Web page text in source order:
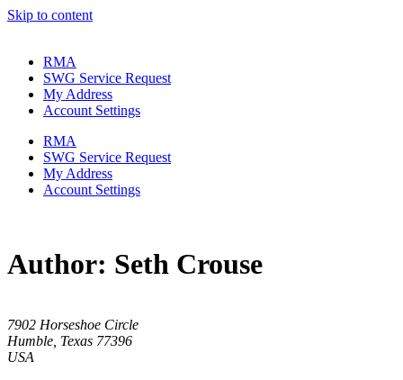
Skip to content
RMA
SWG Service Request
My Address
Account Settings
RMA
SWG Service Request
My Address
Account Settings
Author: Seth Crouse
7902 Horseshoe Circle
Humble, Texas 77396
USA